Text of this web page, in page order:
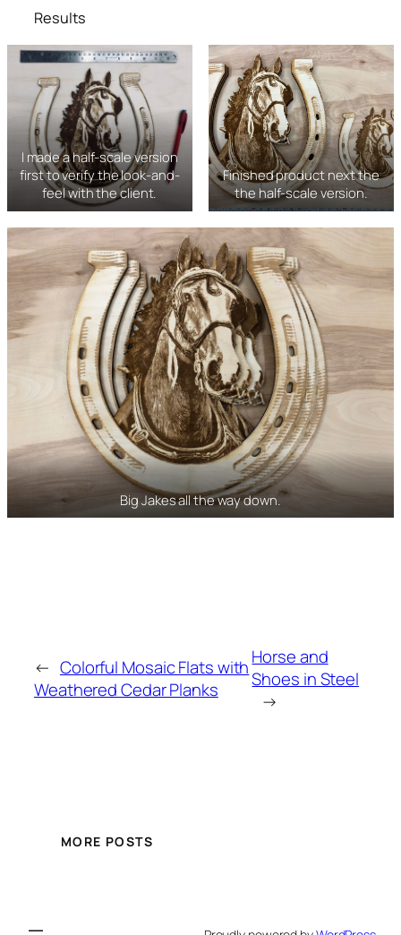
Results
I made a half-scale version
first to verify the look-and-
feel with the client.
Finished product next the
the half-scale version.
Big Jakes all the way down.
← Colorful Mosaic Flats with
Weathered Cedar Planks
Horse and
Shoes in Steel
→
MORE POSTS